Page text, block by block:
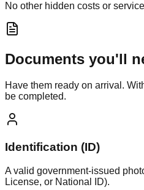
No other hidden costs or
Documents you'll
Have them ready on arrival.
be completed.
Identification (ID)
A valid government-issued
License, or National ID).